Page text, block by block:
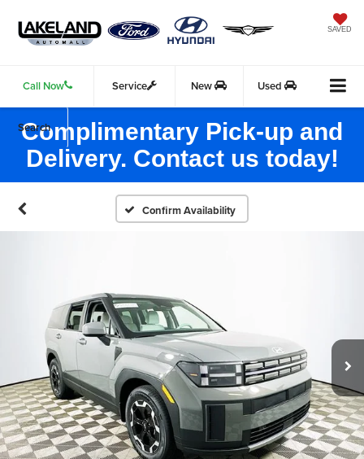
SAVED
Call Now Service New Used
Search
Complimentary Pick-up and
Delivery. Contact us today!
Confirm Availability